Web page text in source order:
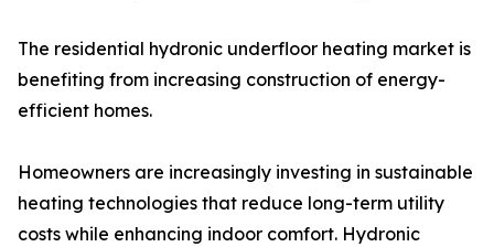
The residential hydronic underfloor heating market is
benefiting from increasing construction of energy-
efficient homes.
Homeowners are increasingly investing in sustainable
heating technologies that reduce long-term utility
costs while enhancing indoor comfort. Hydronic